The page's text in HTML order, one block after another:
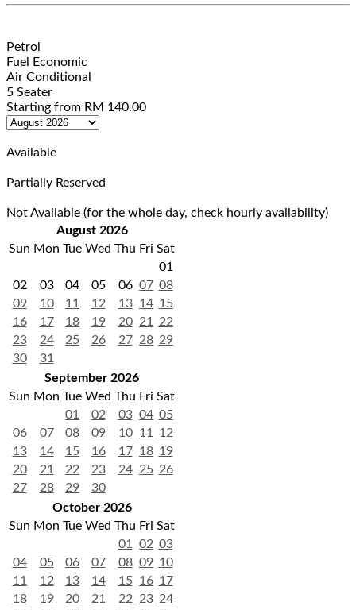
Petrol
Fuel Economic
Air Conditional
5 Seater
Starting from RM 140.00
Available
Partially Reserved
Not Available (for the whole day, check hourly availability)
August 2026
Sun Mon Tue Wed Thu Fri Sat
01
02
03 04 05 06 07 08
09
10 11 12 13 14 15
16
17 18 19 20 21
22
23
24 25 26 27 28 29
30
31
September 2026
Sun Mon Tue Wed Thu Fri Sat
01
02 03 04 05
06
07 08 09 10 11
12
13
14 15 16 17 18 19
20
21 22 23 24 25 26
27
28 29
30
October 2026
Sun Mon Tue Wed Thu Fri Sat
01
02 03
04
05 06 07 08 09 10
11
12 13 14 15 16 17
18
19 20 21 22 23 24